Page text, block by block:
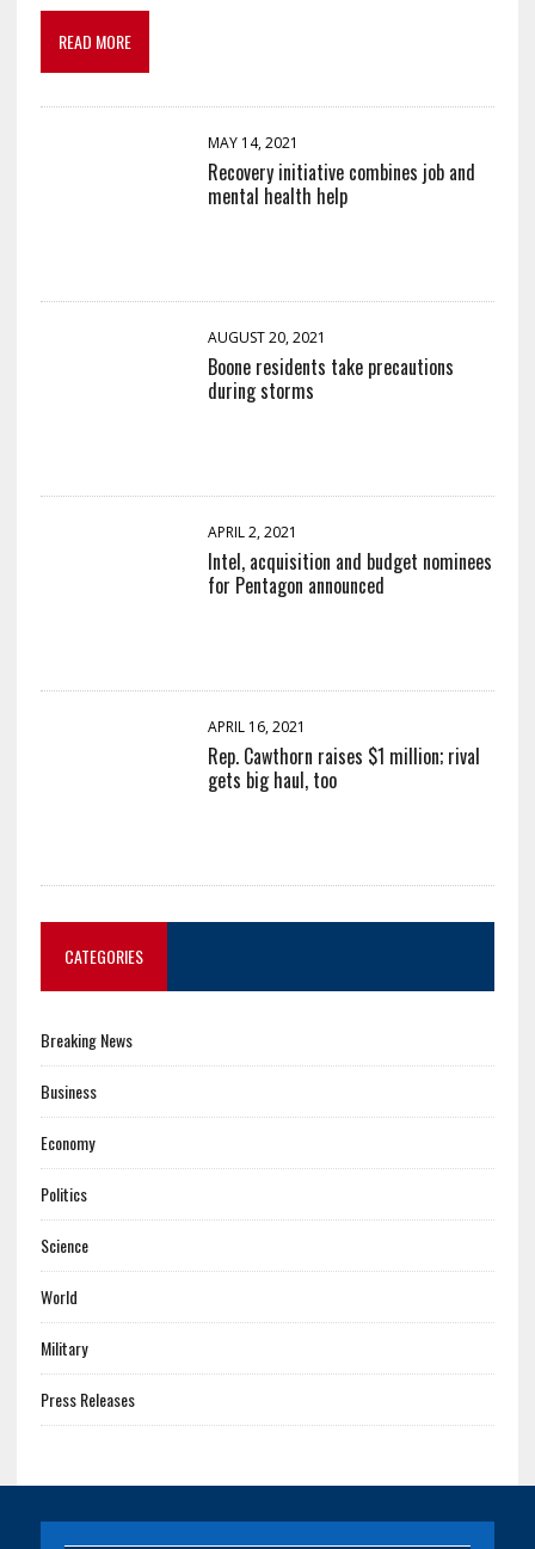
READ MORE
MAY 14, 2021
Recovery initiative combines job and
mental health help
AUGUST 20, 2021
Boone residents take precautions
during storms
APRIL 2, 2021
Intel, acquisition and budget nominees
for Pentagon announced
APRIL 16, 2021
Rep. Cawthorn raises $1 million; rival
gets big haul, too
CATEGORIES
Breaking News
Business
Economy
Politics
Science
World
Military
Press Releases